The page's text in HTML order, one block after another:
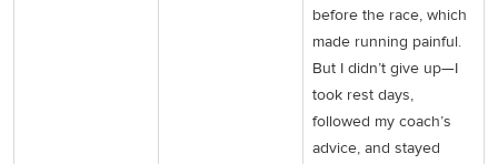
before the race, which
made running painful.
But I didn’t give up—I
took rest days,
followed my coach’s
advice, and stayed